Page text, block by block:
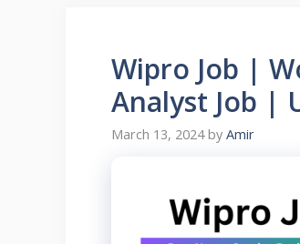
Wipro Job |
Analyst Job |
March 13, 2024 by Amir